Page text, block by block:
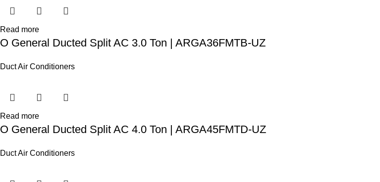
Read more
O General Ducted Split AC 3.0 Ton | ARGA36FMTB-UZ
Duct Air Conditioners
Read more
O General Ducted Split AC 4.0 Ton | ARGA45FMTD-UZ
Duct Air Conditioners